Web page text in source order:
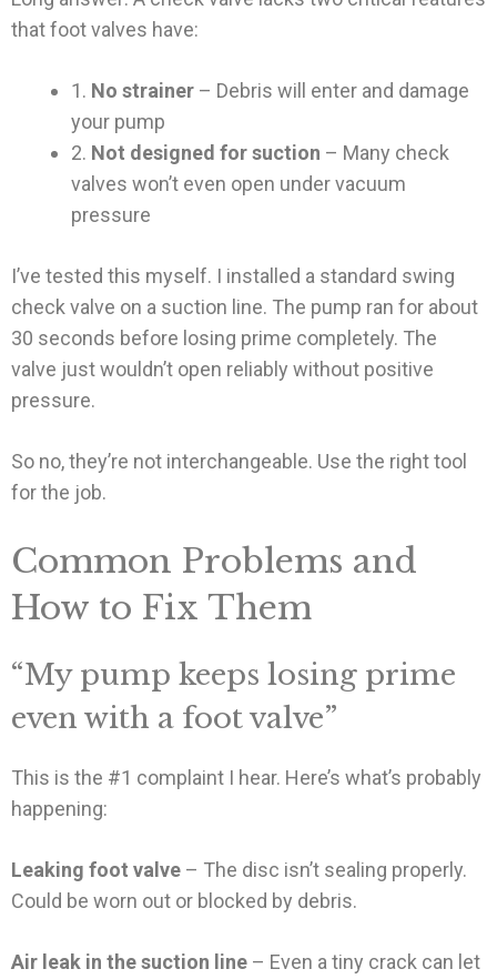
that foot valves have:
1. No strainer – Debris will enter and damage
your pump
2. Not designed for suction – Many check
valves won’t even open under vacuum
pressure
I’ve tested this myself. I installed a standard swing
check valve on a suction line. The pump ran for about
30 seconds before losing prime completely. The
valve just wouldn’t open reliably without positive
pressure.
So no, they’re not interchangeable. Use the right tool
for the job.
Common Problems and
How to Fix Them
“My pump keeps losing prime
even with a foot valve”
This is the #1 complaint I hear. Here’s what’s probably
happening:
Leaking foot valve – The disc isn’t sealing properly.
Could be worn out or blocked by debris.
Air leak in the suction line – Even a tiny crack can let